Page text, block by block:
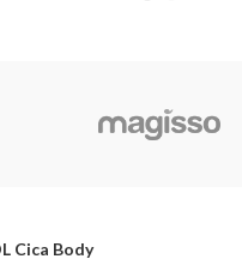
Cica Body